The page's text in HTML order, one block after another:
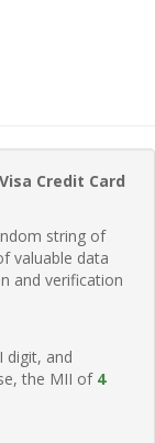
Credit Card
string of
valuable data
and verification
digit, and
the MII of 4